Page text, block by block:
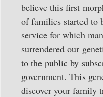
believe this first
of families started to
service for which
surrendered our
to the public by
government. This
discover your family